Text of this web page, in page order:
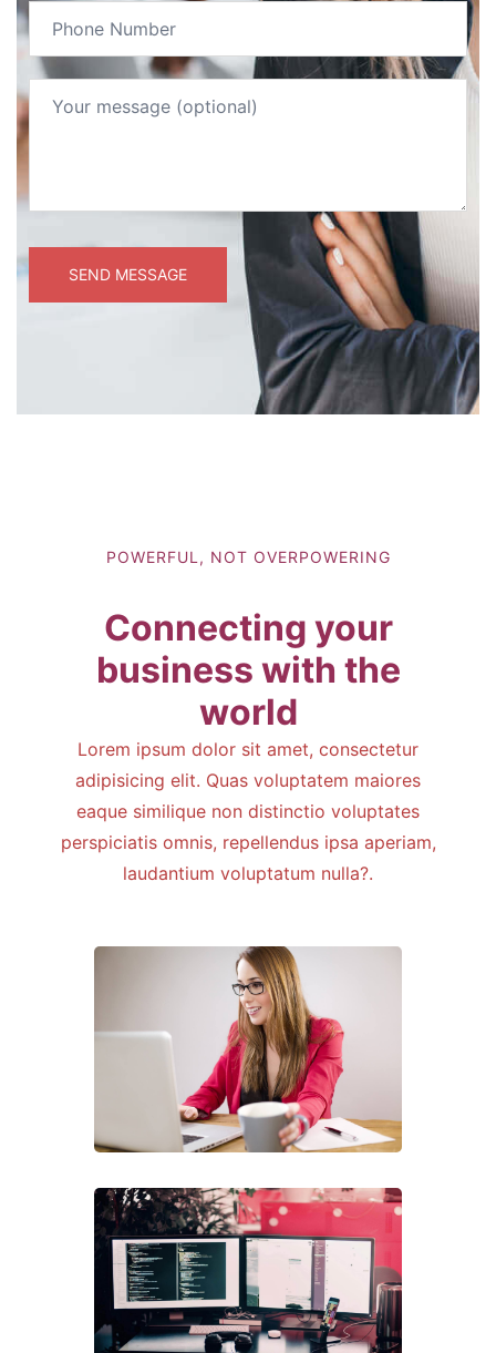
POWERFUL, NOT OVERPOWERING
Connecting your
business with the
world
Lorem ipsum dolor sit amet, consectetur
adipisicing elit. Quas voluptatem maiores
eaque similique non distinctio voluptates
perspiciatis omnis, repellendus ipsa aperiam,
laudantium voluptatum nulla?.